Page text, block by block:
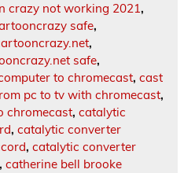
crazy not working 2021,
safe,
,
safe,
to chromecast, cast
pc to tv with chromecast,
chromecast, catalytic
, catalytic converter
, catalytic converter
, catherine bell brooke